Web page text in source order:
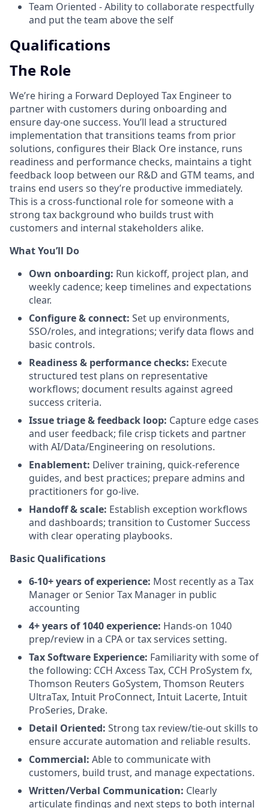
Team Oriented - Ability to collaborate respectfully
and put the team above the self
Qualifications
The Role
We’re hiring a Forward Deployed Tax Engineer to
partner with customers during onboarding and
ensure day-one success. You’ll lead a structured
implementation that transitions teams from prior
solutions, configures their Black Ore instance, runs
readiness and performance checks, maintains a tight
feedback loop between our R&D and GTM teams, and
trains end users so they’re productive immediately.
This is a cross-functional role for someone with a
strong tax background who builds trust with
customers and internal stakeholders alike.
What You’ll Do
Own onboarding: Run kickoff, project plan, and
weekly cadence; keep timelines and expectations
clear.
Configure & connect: Set up environments,
SSO/roles, and integrations; verify data flows and
basic controls.
Readiness & performance checks: Execute
structured test plans on representative
workflows; document results against agreed
success criteria.
Issue triage & feedback loop: Capture edge cases
and user feedback; file crisp tickets and partner
with AI/Data/Engineering on resolutions.
Enablement: Deliver training, quick-reference
guides, and best practices; prepare admins and
practitioners for go-live.
Handoff & scale: Establish exception workflows
and dashboards; transition to Customer Success
with clear operating playbooks.
Basic Qualifications
6-10+ years of experience: Most recently as a Tax
Manager or Senior Tax Manager in public
accounting
4+ years of 1040 experience: Hands-on 1040
prep/review in a CPA or tax services setting.
Tax Software Experience: Familiarity with some of
the following: CCH Axcess Tax, CCH ProSystem fx,
Thomson Reuters GoSystem, Thomson Reuters
UltraTax, Intuit ProConnect, Intuit Lacerte, Intuit
ProSeries, Drake.
Detail Oriented: Strong tax review/tie-out skills to
ensure accurate automation and reliable results.
Commercial: Able to communicate with
customers, build trust, and manage expectations.
Written/Verbal Communication: Clearly
articulate findings and next steps to both internal